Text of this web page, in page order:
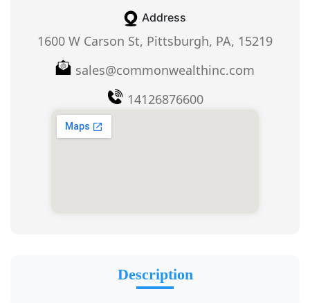
Address
1600 W Carson St, Pittsburgh, PA, 15219
sales@commonwealthinc.com
14126876600
Description